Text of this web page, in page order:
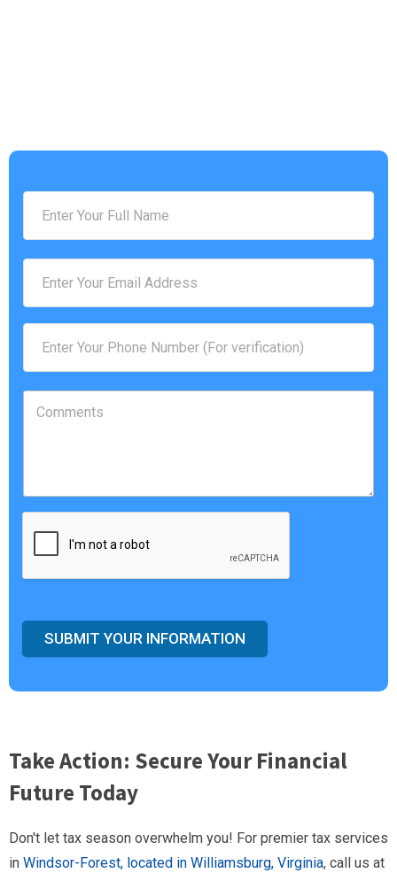
SUBMIT YOUR INFORMATION
Take Action: Secure Your Financial
Future Today
Don't let tax season overwhelm you! For premier tax services
in Windsor-Forest, located in Williamsburg, Virginia, call us at